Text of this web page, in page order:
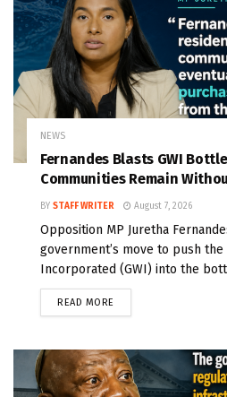
NEWS
Fernandes Blasts GWI
Communities Remain
BY STAFF WRITER August 7, 2026
Opposition MP Juretha
government’s move to push the
Incorporated (GWI) into the
READ MORE